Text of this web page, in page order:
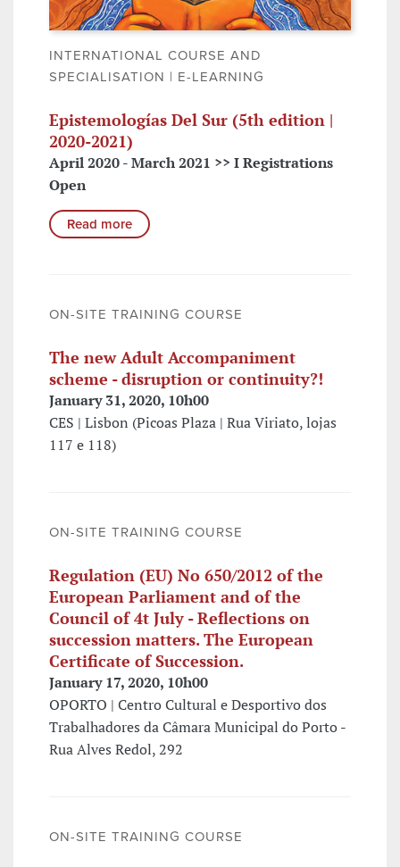
INTERNATIONAL COURSE AND
SPECIALISATION | E-LEARNING
Epistemologías Del Sur (5th edition |
2020-2021)
April 2020 - March 2021 >> I Registrations
Open
Read more
ON-SITE TRAINING COURSE
The new Adult Accompaniment
scheme - disruption or continuity?!
January 31, 2020, 10h00
CES | Lisbon (Picoas Plaza | Rua Viriato, lojas
117 e 118)
ON-SITE TRAINING COURSE
Regulation (EU) No 650/2012 of the
European Parliament and of the
Council of 4t July - Reflections on
succession matters. The European
Certificate of Succession.
January 17, 2020, 10h00
OPORTO | Centro Cultural e Desportivo dos
Trabalhadores da Câmara Municipal do Porto -
Rua Alves Redol, 292
ON-SITE TRAINING COURSE